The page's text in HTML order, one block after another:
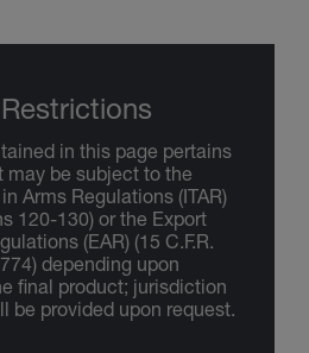
in this page pertains
may be subject to the
Arms Regulations (ITAR)
120-130) or the Export
(EAR) (15 C.F.R.
depending upon
final product; jurisdiction
be provided upon request.